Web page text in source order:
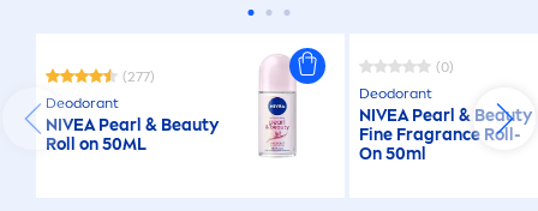
(277)
Deodorant
NIVEA Pearl & Beauty
Roll on 50ML
(0)
Deodorant
NIVEA Pearl & Beauty
Fine Fragrance Roll-
On 50ml